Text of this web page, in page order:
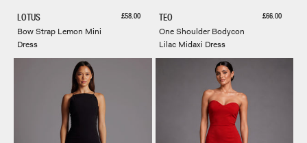
LOTUS
Bow Strap Lemon Mini
Dress
Sale price
£58.00 TEO
One Shoulder Bodycon
Lilac Midaxi Dress
Sale price
£66.00